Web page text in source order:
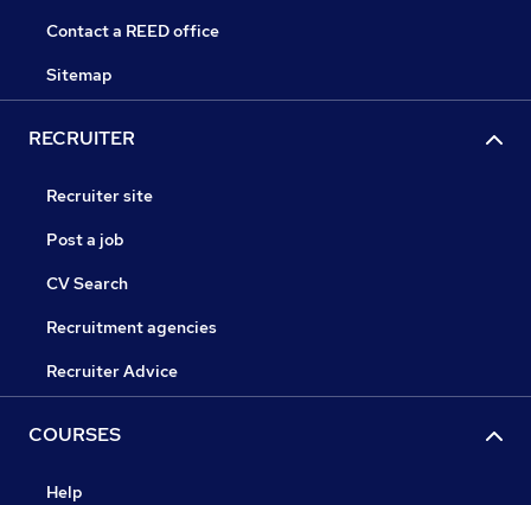
Contact a REED office
Sitemap
RECRUITER
Recruiter site
Post a job
CV Search
Recruitment agencies
Recruiter Advice
COURSES
Help